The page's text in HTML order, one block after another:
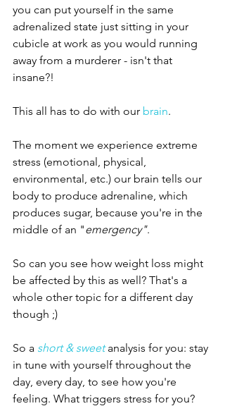
you can put yourself in the same
adrenalized state just sitting in your
cubicle at work as you would running
away from a murderer - isn't that
insane?!
This all has to do with our brain.
The moment we experience extreme
stress (emotional, physical,
environmental, etc.) our brain tells our
body to produce adrenaline, which
produces sugar, because you're in the
middle of an "emergency".
So can you see how weight loss might
be affected by this as well? That's a
whole other topic for a different day
though ;)
So a short & sweet analysis for you: stay
in tune with yourself throughout the
day, every day, to see how you're
feeling. What triggers stress for you?